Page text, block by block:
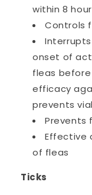
within 8
Controls
onset of
fleas
efficacy
prevents
Prevents
Effective
of fleas
Ticks